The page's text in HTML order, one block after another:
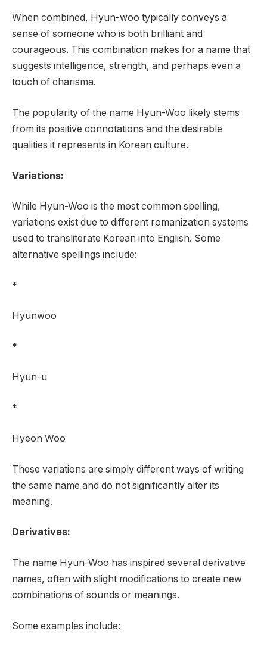
When combined, Hyun-woo typically conveys a
sense of someone who is both brilliant and
courageous. This combination makes for a name that
suggests intelligence, strength, and perhaps even a
touch of charisma.
The popularity of the name Hyun-Woo likely stems
from its positive connotations and the desirable
qualities it represents in Korean culture.
Variations:
While Hyun-Woo is the most common spelling,
variations exist due to different romanization systems
used to transliterate Korean into English. Some
alternative spellings include:
*
Hyunwoo
*
Hyun-u
*
Hyeon Woo
These variations are simply different ways of writing
the same name and do not significantly alter its
meaning.
Derivatives:
The name Hyun-Woo has inspired several derivative
names, often with slight modifications to create new
combinations of sounds or meanings.
Some examples include: